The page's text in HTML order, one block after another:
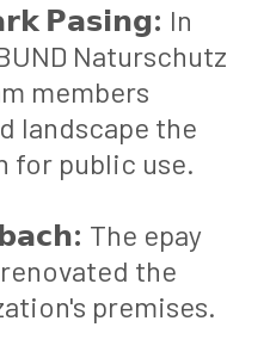
𝗣𝗮𝘀𝗶𝗻𝗴: In
Naturschutz
members
landscape the
for public use.
The epay
the
premises.